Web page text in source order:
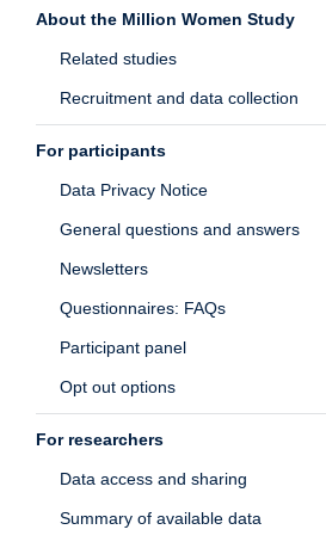
About the Million Women Study
Related studies
Recruitment and data collection
For participants
Data Privacy Notice
General questions and answers
Newsletters
Questionnaires: FAQs
Participant panel
Opt out options
For researchers
Data access and sharing
Summary of available data